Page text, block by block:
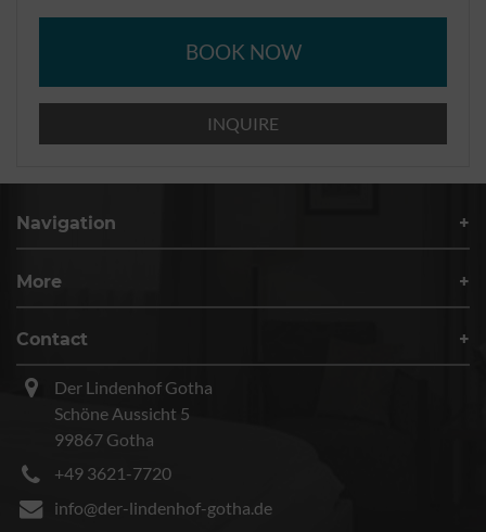
BOOK NOW
INQUIRE
Navigation
More
Contact
Der Lindenhof Gotha
Schöne Aussicht 5
99867 Gotha
+49 3621-7720
info@der-lindenhof-gotha.de